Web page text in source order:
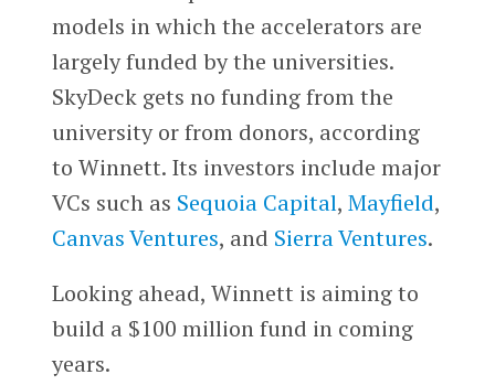
models in which the accelerators are
largely funded by the universities.
SkyDeck gets no funding from the
university or from donors, according
to Winnett. Its investors include major
VCs such as Sequoia Capital, Mayfield,
Canvas Ventures, and Sierra Ventures.
Looking ahead, Winnett is aiming to
build a $100 million fund in coming
years.